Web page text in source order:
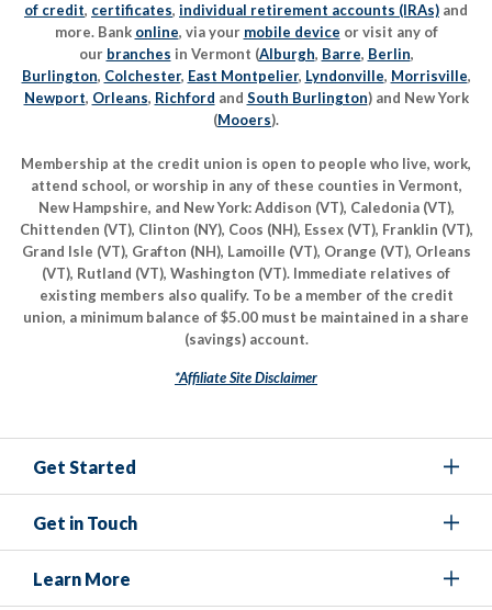
of credit, certificates, individual retirement accounts (IRAs) and
more. Bank online, via your mobile device or visit any of
our branches in Vermont (Alburgh, Barre, Berlin,
Burlington, Colchester, East Montpelier, Lyndonville, Morrisville,
Newport, Orleans, Richford and South Burlington) and New York
(Mooers).
Membership at the credit union is open to people who live, work,
attend school, or worship in any of these counties in Vermont,
New Hampshire, and New York: Addison (VT), Caledonia (VT),
Chittenden (VT), Clinton (NY), Coos (NH), Essex (VT), Franklin (VT),
Grand Isle (VT), Grafton (NH), Lamoille (VT), Orange (VT), Orleans
(VT), Rutland (VT), Washington (VT). Immediate relatives of
existing members also qualify. To be a member of the credit
union, a minimum balance of $5.00 must be maintained in a share
(savings) account.
*Affiliate Site Disclaimer
Get Started
Get in Touch
Learn More